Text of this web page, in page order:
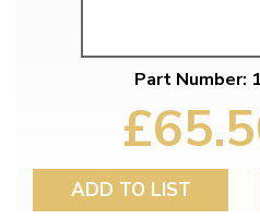
Part Number:
ADD TO LIST